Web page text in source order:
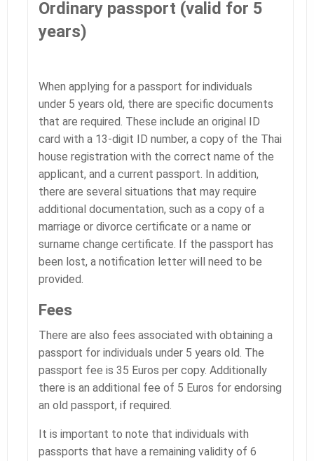
Ordinary passport (valid for 5
years)
When applying for a passport for individuals
under 5 years old, there are specific documents
that are required. These include an original ID
card with a 13-digit ID number, a copy of the Thai
house registration with the correct name of the
applicant, and a current passport. In addition,
there are several situations that may require
additional documentation, such as a copy of a
marriage or divorce certificate or a name or
surname change certificate. If the passport has
been lost, a notification letter will need to be
provided.
Fees
There are also fees associated with obtaining a
passport for individuals under 5 years old. The
passport fee is 35 Euros per copy. Additionally
there is an additional fee of 5 Euros for endorsing
an old passport, if required.
It is important to note that individuals with
passports that have a remaining validity of 6